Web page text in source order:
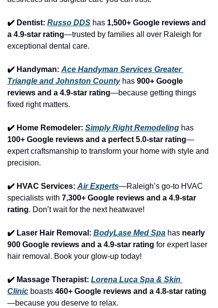
✔️ Dentist: Russo DDS has 1,500+ Google reviews and
a 4.9-star rating—trusted by families all over Raleigh for
exceptional dental care.
✔️ Handyman: Ace Handyman Services Greater
Triangle and Johnston County has 900+ Google
reviews and a 4.9-star rating—because getting things
fixed right matters.
✔️ Home Remodeler: Simply Right Remodeling
100+ Google reviews and a perfect 5.0-star rating—
expert craftsmanship to transform your home with style and
precision.
✔️ HVAC Services: Air Experts—Raleigh’s go-to HVAC
specialists with 7,300+ Google reviews and a 4.9-star
rating. Don’t wait for the next heatwave!
✔️ Laser Hair Removal: BodyLase Med Spa has nearly
900 Google reviews and a 4.9-star rating for expert laser
hair removal. Book your glow-up today!
✔️ Massage Therapist: Lorena Luca Spa & Skin
Clinic boasts 460+ Google reviews and a 4.8-star rating
—because you deserve to relax.